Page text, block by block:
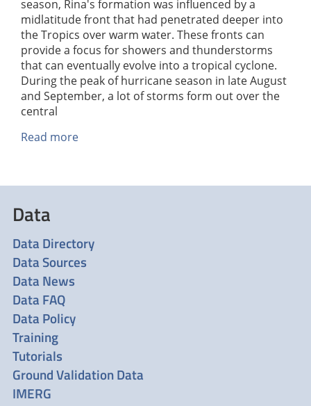
season, Rina's formation was influenced by a
midlatitude front that had penetrated deeper into
the Tropics over warm water. These fronts can
provide a focus for showers and thunderstorms
that can eventually evolve into a tropical cyclone.
During the peak of hurricane season in late August
and September, a lot of storms form out over the
central
Read more
Threatens
Data
Data Directory
Data Sources
Data News
Data FAQ
Data Policy
Training
Tutorials
Ground Validation Data
IMERG